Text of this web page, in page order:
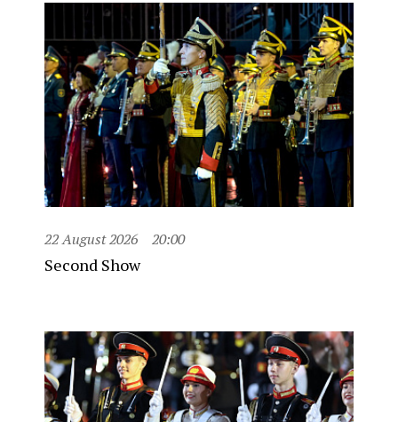
22 August 2026 20:00
Second Show